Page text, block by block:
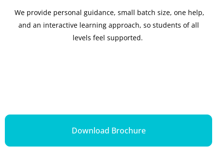
We provide personal guidance, small batch size, one help,
and an interactive learning approach, so students of all
levels feel supported.
Download Brochure